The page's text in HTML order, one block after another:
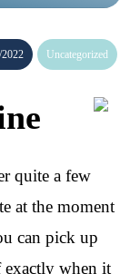
Uncategorized
quite a few
at the moment
can pick up
exactly when it